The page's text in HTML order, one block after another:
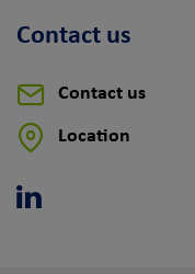
Contact us
Contact us
Location